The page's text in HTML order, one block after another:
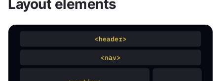
Layout elements